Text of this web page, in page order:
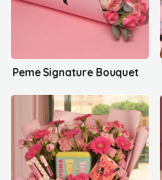
Peme Signature Bouquet